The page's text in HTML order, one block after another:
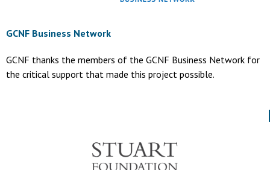
GCNF Business Network
GCNF thanks the members of the GCNF Business Network for
the critical support that made this project possible.